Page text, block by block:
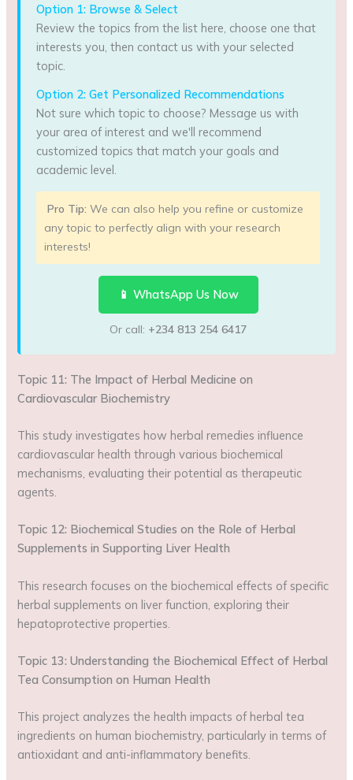
Option 1: Browse & Select
Review the topics from the list here, choose one that
interests you, then contact us with your selected
topic.
Option 2: Get Personalized Recommendations
Not sure which topic to choose? Message us with
your area of interest and we'll recommend
customized topics that match your goals and
academic level.
Pro Tip: We can also help you refine or customize
any topic to perfectly align with your research
interests!
📱 WhatsApp Us Now
Or call: +234 813 254 6417
Topic 11: The Impact of Herbal Medicine on
Cardiovascular Biochemistry
This study investigates how herbal remedies influence
cardiovascular health through various biochemical
mechanisms, evaluating their potential as therapeutic
agents.
Topic 12: Biochemical Studies on the Role of Herbal
Supplements in Supporting Liver Health
This research focuses on the biochemical effects of specific
herbal supplements on liver function, exploring their
hepatoprotective properties.
Topic 13: Understanding the Biochemical Effect of Herbal
Tea Consumption on Human Health
This project analyzes the health impacts of herbal tea
ingredients on human biochemistry, particularly in terms of
antioxidant and anti-inflammatory benefits.